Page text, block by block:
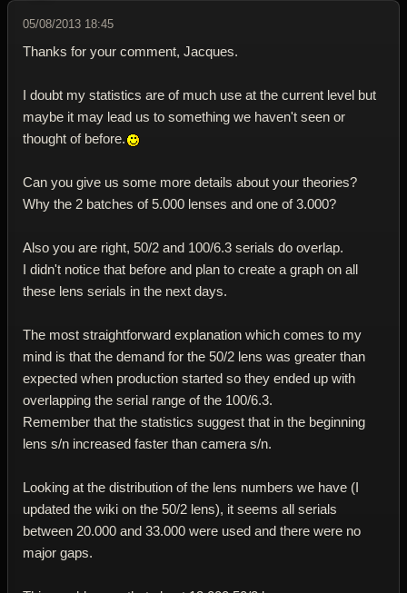
05/08/2013 18:45
Thanks for your comment, Jacques.
I doubt my statistics are of much use at the current level but
maybe it may lead us to something we haven't seen or
thought of before.
Can you give us some more details about your theories?
Why the 2 batches of 5.000 lenses and one of 3.000?
Also you are right, 50/2 and 100/6.3 serials do overlap.
I didn't notice that before and plan to create a graph on all
these lens serials in the next days.
The most straightforward explanation which comes to my
mind is that the demand for the 50/2 lens was greater than
expected when production started so they ended up with
overlapping the serial range of the 100/6.3.
Remember that the statistics suggest that in the beginning
lens s/n increased faster than camera s/n.
Looking at the distribution of the lens numbers we have (I
updated the wiki on the 50/2 lens), it seems all serials
between 20.000 and 33.000 were used and there were no
major gaps.